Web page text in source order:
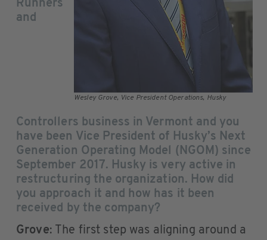
Wesley Grove, Vice President Operations, Husky
Runners
and
Controllers business in Vermont and you
have been Vice President of Husky’s Next
Generation Operating Model (NGOM) since
September 2017. Husky is very active in
restructuring the organization. How did
you approach it and how has it been
received by the company?
Grove: The first step was aligning around a